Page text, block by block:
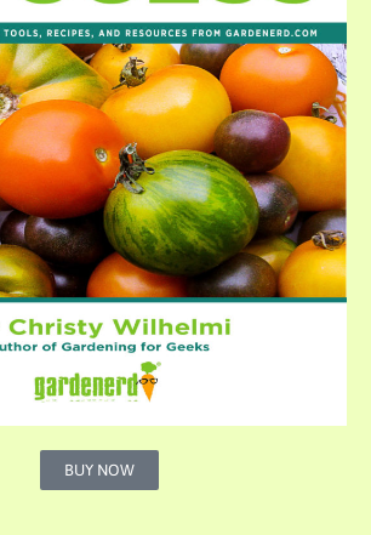
BUY NOW